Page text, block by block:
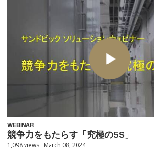
WEBINAR
競争力をもたらす「究極の5S」
1,098 views March 08, 2024